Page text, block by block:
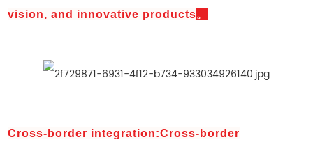
vision, and innovative products。
Cross-border integration:Cross-border